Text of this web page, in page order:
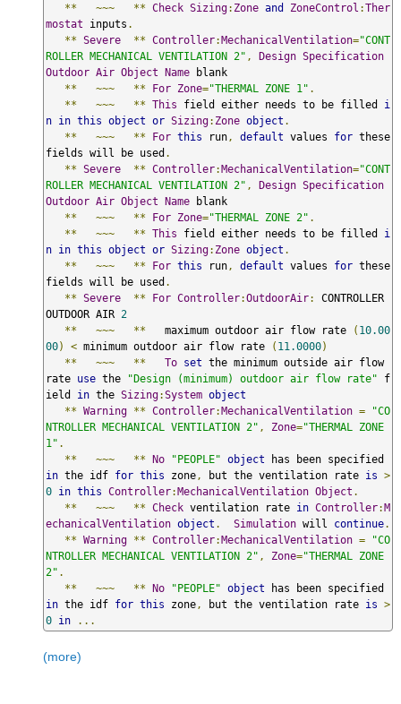
**
~~~ ** Check Sizing: Zone and ZoneControl :Ther
mostat inputs .
** Severe ** Controller:MechanicalVentilation="CONT
ROLLER MECHANICAL VENTILATION 2" , Design Specification
Outdoor Air Object Name blank
**
~~~ ** For Zone="THERMAL ZONE 1" .
**
~~~ ** This field either needs to be filled i
n in this object or Sizing: Zone object .
**
~~~ ** For this run , default values for these
fields will be used .
** Severe ** Controller:MechanicalVentilation="CONT
ROLLER MECHANICAL VENTILATION 2" , Design Specification
Outdoor Air Object Name blank
**
~~~ ** For Zone="THERMAL ZONE 2" .
**
~~~ ** This field either needs to be filled i
n in this object or Sizing: Zone object .
**
~~~ ** For this run , default values for these
fields will be used .
** Severe ** For Controller:OutdoorAir:
CONTROLLER
OUTDOOR AIR 2
**
~~~ **
   maximum outdoor air flow rate
( 10.00
00) < minimum outdoor air flow rate ( 11.0000)
**
~~~ ** To set the minimum outside air flow
rate use the "Design (minimum) outdoor air flow rate" f
ield in the Sizing:System object
** Warning ** Controller:MechanicalVentilation =
"CO
NTROLLER MECHANICAL VENTILATION 2" , Zone="THERMAL ZONE
1" .
**
~~~ ** No "PEOPLE" object
in the idf for this zone , but the ventilation rate is >
0 in this Controller:MechanicalVentilation Object .
**
~~~ ** Check ventilation rate in Controller:M
echanicalVentilation object . Simulation will continue.
** Warning ** Controller:MechanicalVentilation =
"CO
NTROLLER MECHANICAL VENTILATION 2" , Zone="THERMAL ZONE
2" .
**
~~~ ** No "PEOPLE" object
in the idf for this zone , but the ventilation rate is >
0 in ...
(more)